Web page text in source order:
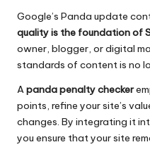
Google’s Panda update
quality is the foundation of
owner, blogger, or digital
standards of content is no
Apanda penalty checker
points, refine your site’s
changes. By integrating it
you ensure that your site